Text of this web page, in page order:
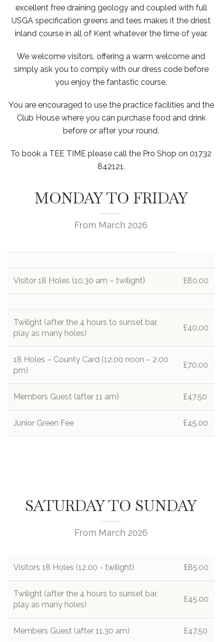
excellent free draining geology and coupled with full
USGA specification greens and tees makes it the driest
inland course in all of Kent whatever the time of year.
We welcome visitors, offering a warm welcome and
simply ask you to comply with our dress code before
you enjoy the fantastic course.
You are encouraged to use the practice facilities and the
Club House where you can purchase food and drink
before or after your round.
To book a TEE TIME please call the Pro Shop on 01732
842121.
MONDAY TO FRIDAY
From March 2026
Visitor 18 Holes (10.30 am – twilight) £80.00
Twilight (after the 4 hours to sunset bar,
play as many holes)
£40.00
18 Holes – County Card (12.00 noon – 2.00
pm)
£70.00
Members Guest (after 11 am) £47.50
Junior Green Fee £45.00
SATURDAY TO SUNDAY
From March 2026
Visitors 18 Holes (12.00 - twilight) £85.00
Twilight (after the 4 hours to sunset bar,
play as many holes)
£45.00
Members Guest (after 11.30 am) £47.50